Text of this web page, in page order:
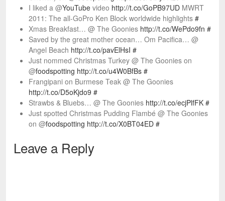
I liked a @YouTube video http://t.co/GoPB97UD MWRT
2011: The all-GoPro Ken Block worldwide highlights #
Xmas Breakfast… @ The Goonies http://t.co/WePdo9fn #
Saved by the great mother ocean… Om Pacifica… @
Angel Beach http://t.co/pavElHsI #
Just nommed Christmas Turkey @ The Goonies on
@foodspotting http://t.co/u4W0BfBs #
Frangipani on Burmese Teak @ The Goonies
http://t.co/D5oKjdo9 #
Strawbs & Bluebs… @ The Goonies http://t.co/ecjPlfFK #
Just spotted Christmas Pudding Flambé @ The Goonies
on @foodspotting http://t.co/X0BT04ED #
Leave a Reply